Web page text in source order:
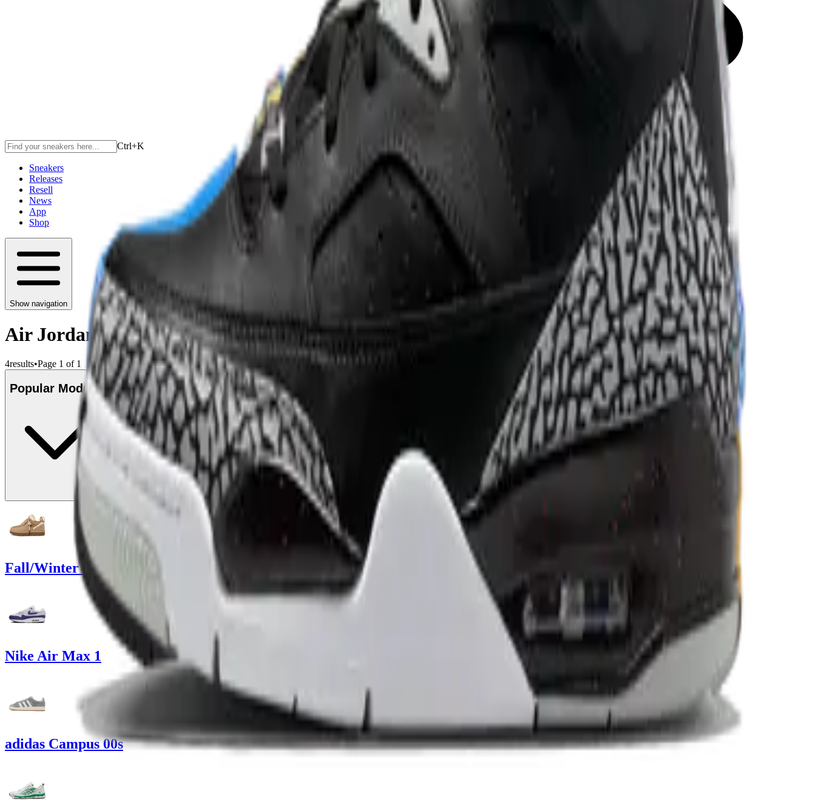
Ctrl+K
Sneakers
Releases
Resell
News
App
Shop
Show navigation
Air Jordan Son of Mars
4results•Page 1 of 1
Popular Models
Fall/Winter Sneakers
Nike Air Max 1
adidas Campus 00s